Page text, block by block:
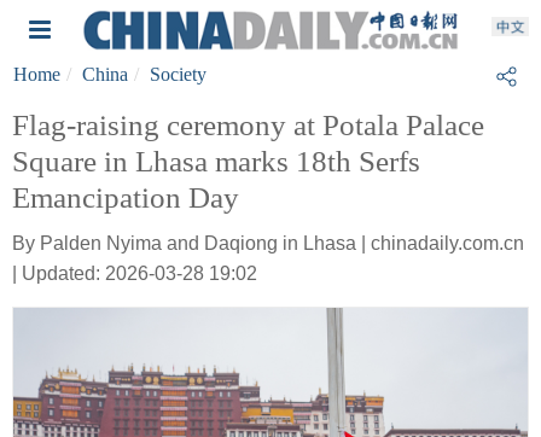
Home China Society
Flag-raising ceremony at Potala Palace
Square in Lhasa marks 18th Serfs
Emancipation Day
By Palden Nyima and Daqiong in Lhasa | chinadaily.com.cn
| Updated: 2026-03-28 19:02